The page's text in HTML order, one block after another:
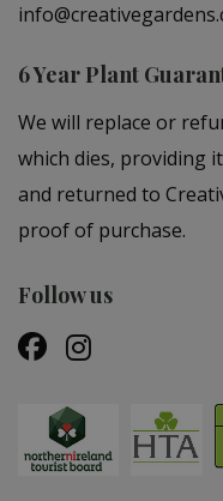
6 Year Plant
We will replace or
which dies, providing
and returned to
proof of purchase.
Follow us